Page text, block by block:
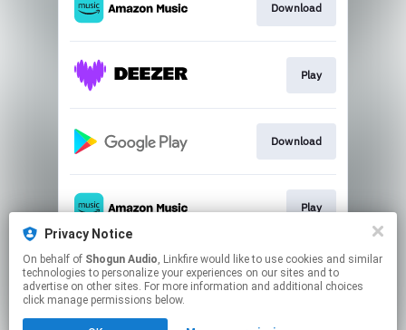
Privacy Notice
On behalf of Shogun Audio, Linkfire would like to use cookies and similar
technologies to personalize your experiences on our sites and to
advertise on other sites. For more information and additional choices
click manage permissions below.
Download
Play
Download
Play
This page may contain affiliate links.
By using this service, you agree to the use of cookies.
Click hereto manage your permissions.